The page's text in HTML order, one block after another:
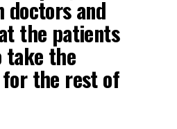
and
the patients
take the
the rest of